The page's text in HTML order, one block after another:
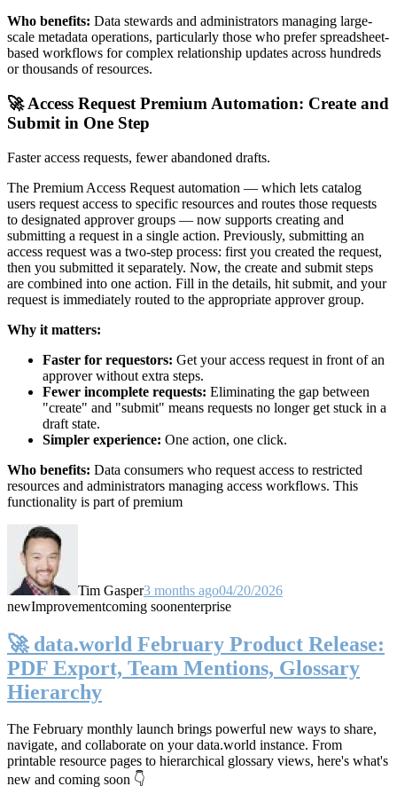
Who benefits: Data stewards and administrators managing large-
scale metadata operations, particularly those who prefer spreadsheet-
based workflows for complex relationship updates across hundreds
or thousands of resources.
🚀 Access Request Premium Automation: Create and
Submit in One Step
Faster access requests, fewer abandoned drafts.
The Premium Access Request automation — which lets catalog
users request access to specific resources and routes those requests
to designated approver groups — now supports creating and
submitting a request in a single action. Previously, submitting an
access request was a two-step process: first you created the request,
then you submitted it separately. Now, the create and submit steps
are combined into one action. Fill in the details, hit submit, and your
request is immediately routed to the appropriate approver group.
Why it matters:
Faster for requestors: Get your access request in front of an
approver without extra steps.
Fewer incomplete requests: Eliminating the gap between
"create" and "submit" means requests no longer get stuck in a
draft state.
Simpler experience: One action, one click.
Who benefits: Data consumers who request access to restricted
resources and administrators managing access workflows. This
functionality is part of premium
Tim Gasper3 months ago04/20/2026
newImprovementcoming soonenterprise
🚀 data.world February Product Release:
PDF Export, Team Mentions, Glossary
Hierarchy
The February monthly launch brings powerful new ways to share,
navigate, and collaborate on your data.world instance. From
printable resource pages to hierarchical glossary views, here's what's
new and coming soon 👇